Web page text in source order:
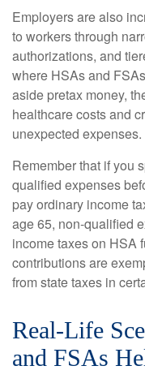
Employers are also
to workers through
authorizations, and
where HSAs and
aside pretax money,
healthcare costs and
unexpected expenses.
Remember that if you
qualified expenses
pay ordinary income
age 65, non-qualified
income taxes on HSA
contributions are
from state taxes in
Real-Life
and FSAs